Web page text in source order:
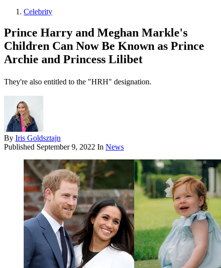
Celebrity
Prince Harry and Meghan Markle's
Children Can Now Be Known as Prince
Archie and Princess Lilibet
They're also entitled to the "HRH" designation.
By Iris Goldsztajn
Published September 9, 2022 In News